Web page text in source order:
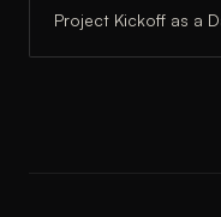
Project Kickoff as a